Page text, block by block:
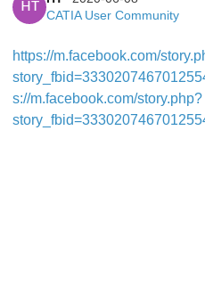
HT
CATIA User Community
https://m.facebook.com/
s://m.facebook.com/story.php?